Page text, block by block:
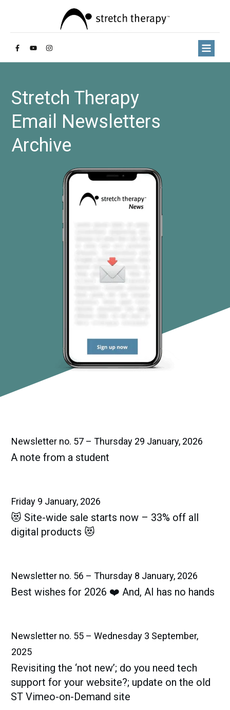
Stretch Therapy
Email Newsletters
Archive
Newsletter no. 57 – Thursday 29 January, 2026
A note from a student
Friday 9 January, 2026
😻 Site-wide sale starts now – 33% off all
digital products 😻
Newsletter no. 56 – Thursday 8 January, 2026
Best wishes for 2026 ❤️ And, AI has no hands
Newsletter no. 55 – Wednesday 3 September,
2025
Revisiting the ‘not new’; do you need tech
support for your website?; update on the old
ST Vimeo-on-Demand site